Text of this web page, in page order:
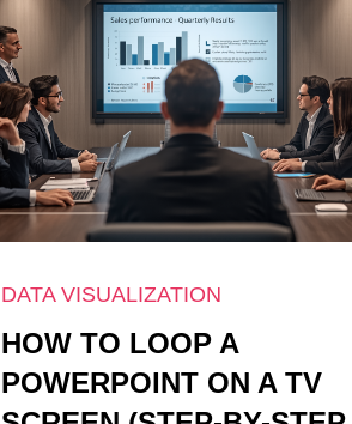
DATA VISUALIZATION
HOW TO LOOP A
POWERPOINT ON A TV